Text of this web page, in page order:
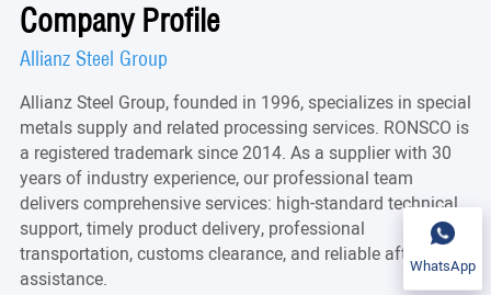
Company Profile
Allianz Steel Group
Allianz Steel Group, founded in 1996, specializes in special
metals supply and related processing services. RONSCO is
a registered trademark since 2014. As a supplier with 30
years of industry experience, our professional team
delivers comprehensive services: high-standard technical
support, timely product delivery, professional
transportation, customs clearance, and reliable after-sales
assistance.
WhatsApp